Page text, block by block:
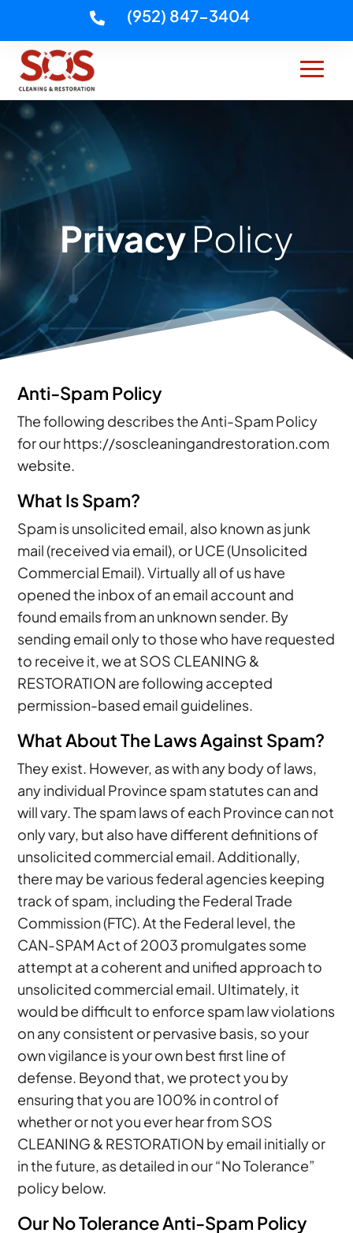
 (952) 847-3404
PrivacyPolicy
Anti-Spam Policy
The following describes the Anti-Spam Policy
for our https://soscleaningandrestoration.com
website.
What Is Spam?
Spam is unsolicited email, also known as junk
mail (received via email), or UCE (Unsolicited
Commercial Email). Virtually all of us have
opened the inbox of an email account and
found emails from an unknown sender. By
sending email only to those who have requested
to receive it, we at SOS CLEANING &
RESTORATION are following accepted
permission-based email guidelines.
What About The Laws Against Spam?
They exist. However, as with any body of laws,
any individual Province spam statutes can and
will vary. The spam laws of each Province can not
only vary, but also have different definitions of
unsolicited commercial email. Additionally,
there may be various federal agencies keeping
track of spam, including the Federal Trade
Commission (FTC). At the Federal level, the
CAN-SPAM Act of 2003 promulgates some
attempt at a coherent and unified approach to
unsolicited commercial email. Ultimately, it
would be difficult to enforce spam law violations
on any consistent or pervasive basis, so your
own vigilance is your own best first line of
defense. Beyond that, we protect you by
ensuring that you are 100% in control of
whether or not you ever hear from SOS
CLEANING & RESTORATION by email initially or
in the future, as detailed in our “No Tolerance”
policy below.
Our No Tolerance Anti-Spam Policy